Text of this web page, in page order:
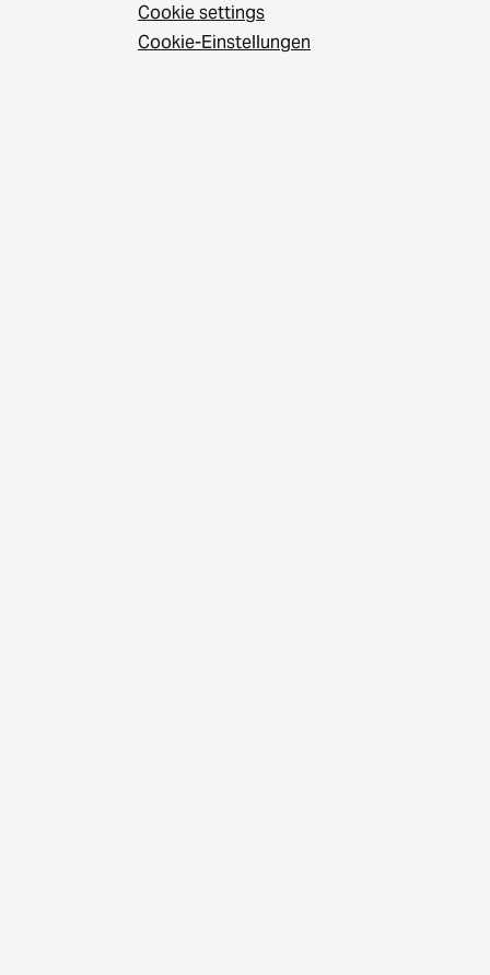
Cookie settings
Cookie-Einstellungen